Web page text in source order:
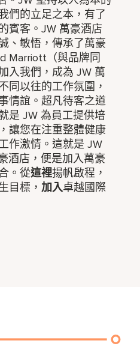
們的立足之本，有了
賓客。JW 萬豪酒店
、敏悟，傳承了萬豪
Marriott（與品牌同
入我們，成為 JW 萬
同以往的工作氛圍，
情誼。超凡待客之道
是 JW 為員工提供培
讓您在注重整體健康
作激情。這就是 JW
酒店，便是加入萬豪
。從這裡揚帆啟程，
目標，加入卓越國際